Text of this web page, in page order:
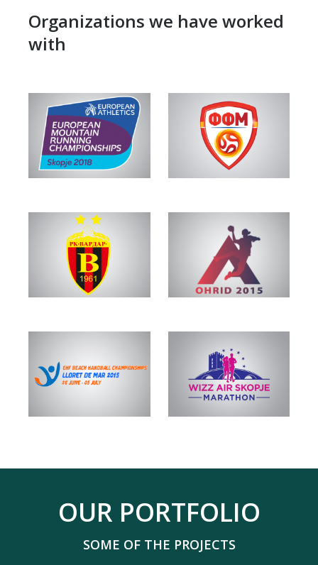
Organizations we have worked
with
OUR PORTFOLIO
SOME OF THE PROJECTS